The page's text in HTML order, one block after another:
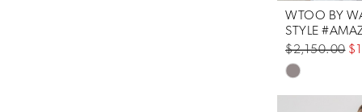
WTOO BY
$2,150.00
Skip